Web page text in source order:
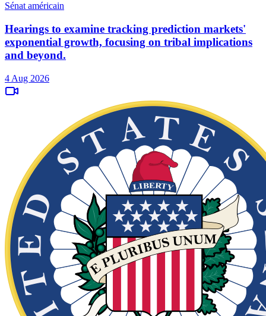
Sénat américain
Hearings to examine tracking prediction markets'
exponential growth, focusing on tribal implications
and beyond.
4 Aug 2026